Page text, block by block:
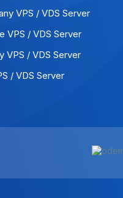
VPS / VDS Server
VPS / VDS Server
VPS / VDS Server
/ VDS Server